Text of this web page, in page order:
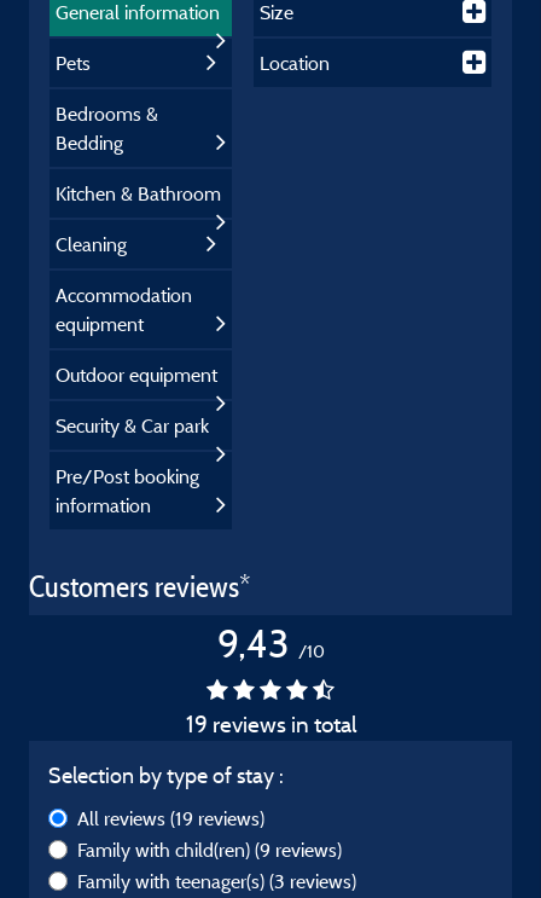
General information
Pets
Bedrooms &
Bedding
Kitchen & Bathroom
Cleaning
Accommodation
equipment
Outdoor equipment
Security & Car park
Pre/Post booking
information
Size
Location
Customers reviews*
9,43 /10
19 reviews in total
Selection by type of stay :
All reviews (19 reviews)
Family with child(ren) (9 reviews)
Family with teenager(s) (3 reviews)